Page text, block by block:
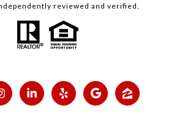
reviewed and verified.